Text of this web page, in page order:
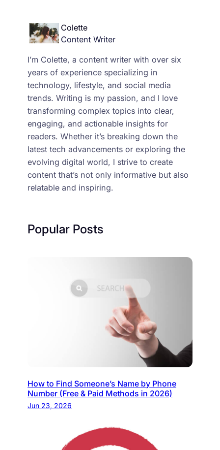
Colette
Content Writer
I’m Colette, a content writer with over six
years of experience specializing in
technology, lifestyle, and social media
trends. Writing is my passion, and I love
transforming complex topics into clear,
engaging, and actionable insights for
readers. Whether it’s breaking down the
latest tech advancements or exploring the
evolving digital world, I strive to create
content that’s not only informative but also
relatable and inspiring.
Popular Posts
How to Find Someone’s Name by Phone
Number (Free & Paid Methods in 2026)
Jun 23, 2026